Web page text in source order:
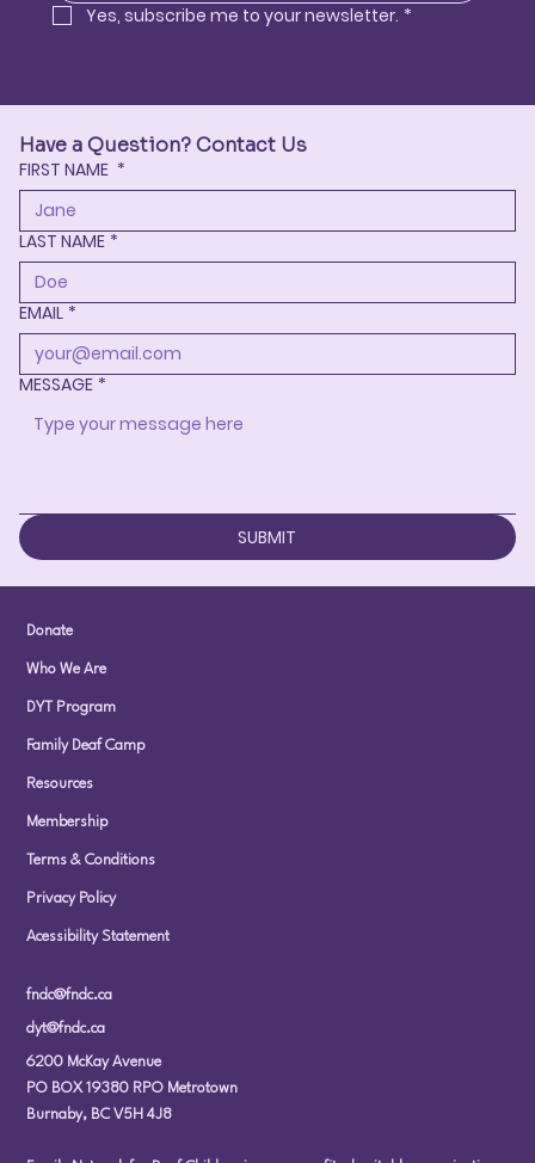
Yes, subscribe me to your newsletter. *
Have a Question? Contact Us
FIRST NAME *
LAST NAME *
EMAIL *
MESSAGE *
SUBMIT
Donate
Who We Are
DYT Program
Family Deaf Camp
Resources
Membership
Terms & Conditions
Privacy Policy
Acessibility Statement
fndc@fndc.ca
dyt@fndc.ca
6200 McKay Avenue
PO BOX 19380 RPO Metrotown
Burnaby, BC V5H 4J8